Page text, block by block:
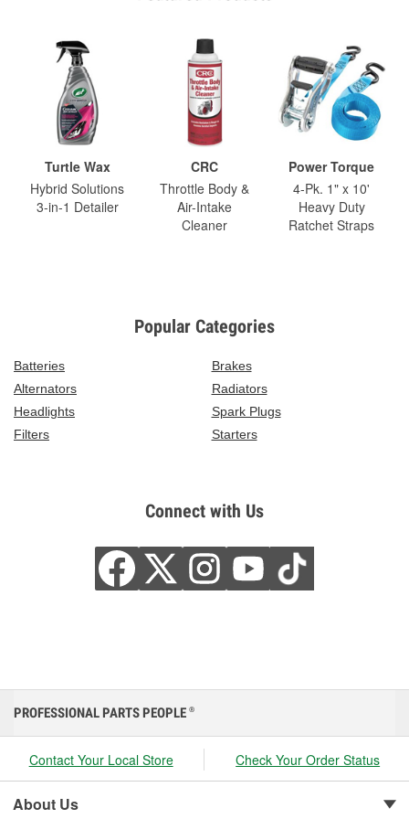
Turtle Wax
Hybrid Solutions
3-in-1 Detailer
CRC
Throttle Body &
Air-Intake
Cleaner
Power Torque
4-Pk. 1" x 10'
Heavy Duty
Ratchet Straps
Popular Categories
Batteries
Brakes
Alternators
Radiators
Headlights
Spark Plugs
Filters
Starters
Connect with Us
PROFESSIONAL PARTS PEOPLE ®
Contact Your Local Store Check Your Order Status
About Us